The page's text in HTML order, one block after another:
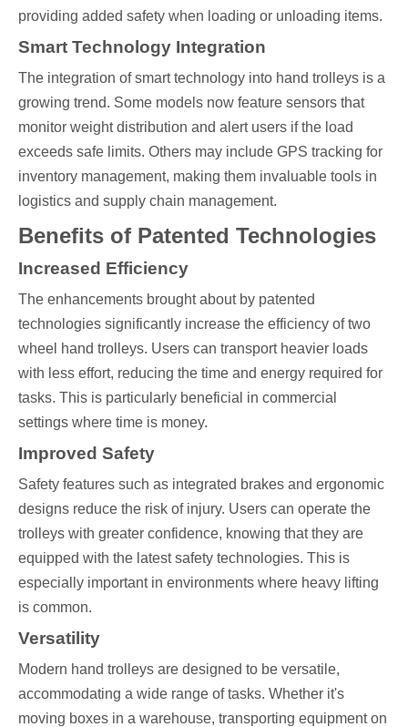
providing added safety when loading or unloading items.
Smart Technology Integration
The integration of smart technology into hand trolleys is a
growing trend. Some models now feature sensors that
monitor weight distribution and alert users if the load
exceeds safe limits. Others may include GPS tracking for
inventory management, making them invaluable tools in
logistics and supply chain management.
Benefits of Patented Technologies
Increased Efficiency
The enhancements brought about by patented
technologies significantly increase the efficiency of two
wheel hand trolleys. Users can transport heavier loads
with less effort, reducing the time and energy required for
tasks. This is particularly beneficial in commercial
settings where time is money.
Improved Safety
Safety features such as integrated brakes and ergonomic
designs reduce the risk of injury. Users can operate the
trolleys with greater confidence, knowing that they are
equipped with the latest safety technologies. This is
especially important in environments where heavy lifting
is common.
Versatility
Modern hand trolleys are designed to be versatile,
accommodating a wide range of tasks. Whether it's
moving boxes in a warehouse, transporting equipment on